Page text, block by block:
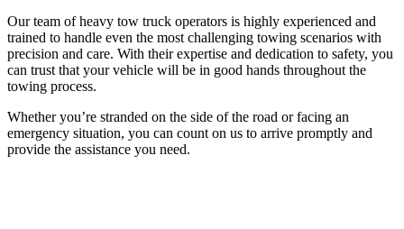
Our team of heavy tow truck operators is highly experienced and
trained to handle even the most challenging towing scenarios with
precision and care. With their expertise and dedication to safety, you
can trust that your vehicle will be in good hands throughout the
towing process.
Whether you’re stranded on the side of the road or facing an
emergency situation, you can count on us to arrive promptly and
provide the assistance you need.